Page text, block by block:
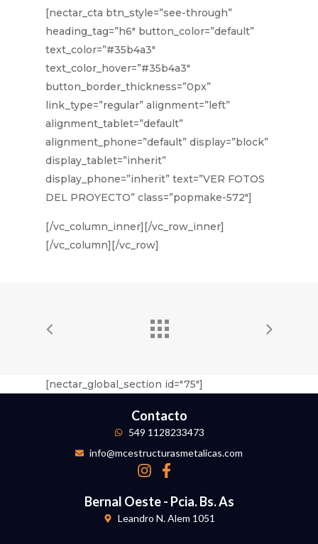
[nectar_cta btn_style=”see-through”
heading_tag=”h6″ button_color=”default”
text_color=”#35b4a3″
text_color_hover=”#35b4a3″
button_border_thickness=”0px”
link_type=”regular” alignment=”left”
alignment_tablet=”default”
alignment_phone=”default” display=”block”
display_tablet=”inherit”
display_phone=”inherit” text=”VER FOTOS
DEL PROYECTO” class=”popmake-572″]
[/vc_column_inner][/vc_row_inner]
[/vc_column][/vc_row]
[nectar_global_section id="75"]
Contacto
549 1128233473
info@mcestructurasmetalicas.com
Bernal Oeste - Pcia. Bs. As
Leandro N. Alem 1051